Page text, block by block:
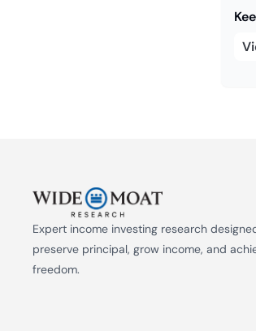
Expert income investing research
preserve principal, grow income, and
freedom.